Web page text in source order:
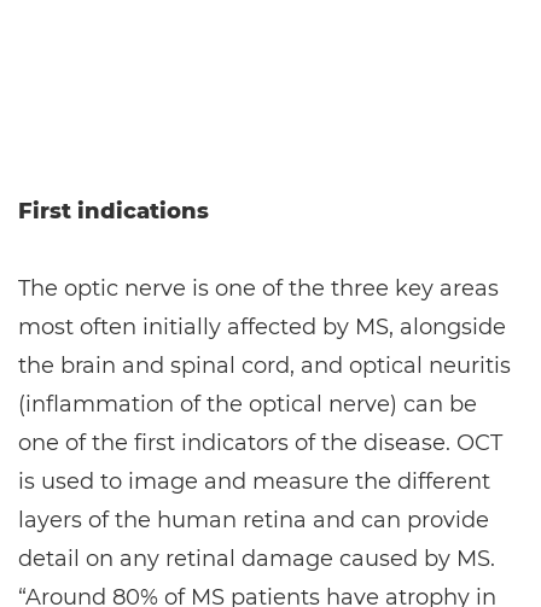
First indications
The optic nerve is one of the three key areas
most often initially affected by MS, alongside
the brain and spinal cord, and optical neuritis
(inflammation of the optical nerve) can be
one of the first indicators of the disease. OCT
is used to image and measure the different
layers of the human retina and can provide
detail on any retinal damage caused by MS.
“Around 80% of MS patients have atrophy in